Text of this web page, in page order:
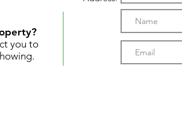
you to